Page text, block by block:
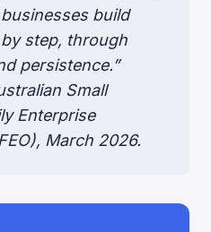
build
step, through
persistence.”
Small
Enterprise
March 2026.